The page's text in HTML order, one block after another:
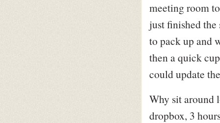
meeting room
just finished
to pack up and
then a quick
could update
Why sit around
dropbox, 3